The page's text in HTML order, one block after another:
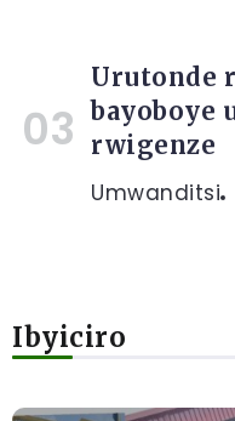
Urutonde
bayoboye
rwigenze
Umwanditsi
Ibyiciro